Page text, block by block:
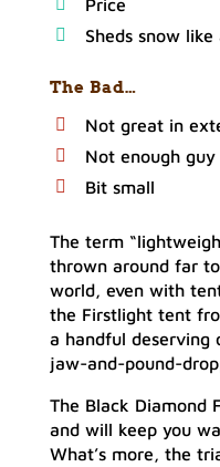
Price
Sheds snow like
The Bad…
Not great in
Not enough
Bit small
The term
thrown around far
world, even with
the Firstlight tent
a handful deserving
jaw-and-pound-
The Black Diamond
and will keep you
What’s more, the